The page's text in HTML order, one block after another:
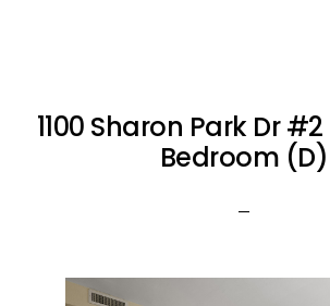
1100 Sharon Park Dr
Bedroom (D)